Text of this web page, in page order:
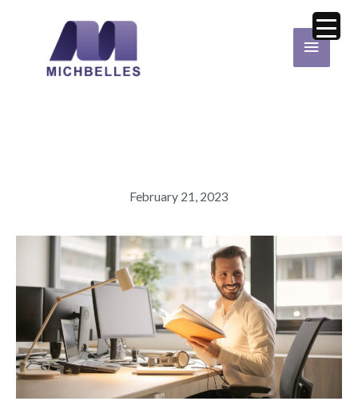
Main
Menu
February 21, 2023